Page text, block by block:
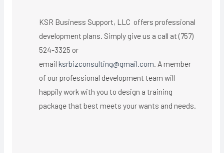
KSR Business Support, LLC offers professional
development plans. Simply give us a call at (757)
524-3325 or
emailksrbizconsulting@gmail.com . A member
of our professional development team will
happily work with you to design a training
package that best meets your wants and needs.